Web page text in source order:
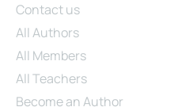
Contact us
All Authors
All Members
All Teachers
Become an Author